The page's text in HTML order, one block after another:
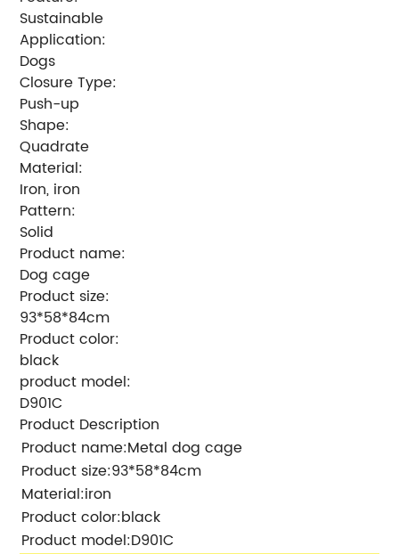
Sustainable
Application:
Dogs
Closure Type:
Push-up
Shape:
Quadrate
Material:
Iron, iron
Pattern:
Solid
Product name:
Dog cage
Product size:
93*58*84cm
Product color:
black
product model:
D901C
Product Description
Product name:Metal dog cage
Product size:93*58*84cm
Material:iron
Product color:black
Product model:D901C